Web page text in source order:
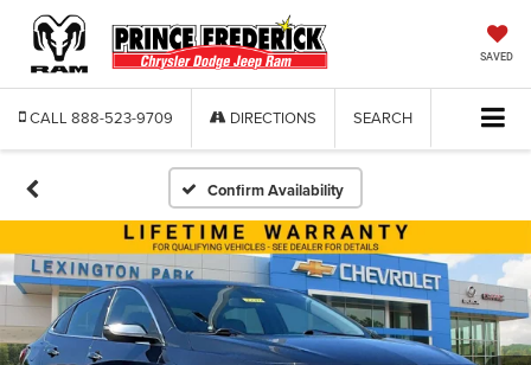
SAVED
CALL 888-523-9709 DIRECTIONS SEARCH
Confirm Availability